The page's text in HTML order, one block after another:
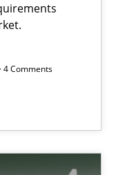
4 Comments